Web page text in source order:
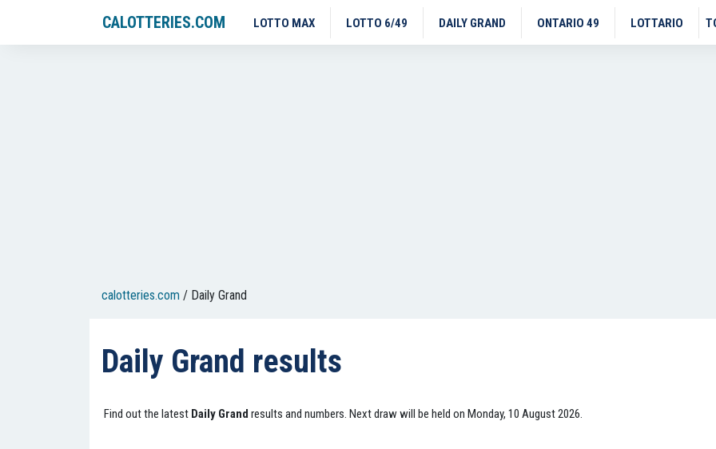
CALOTTERIES.COM LOTTO MAX LOTTO 6/49 DAILY GRAND ONTARIO 49 LOTTARIO
calotteries.com / Daily Grand
Daily Grand results
Find out the latest Daily Grand results and numbers. Next draw will be held on Monday, 10 August 2026.